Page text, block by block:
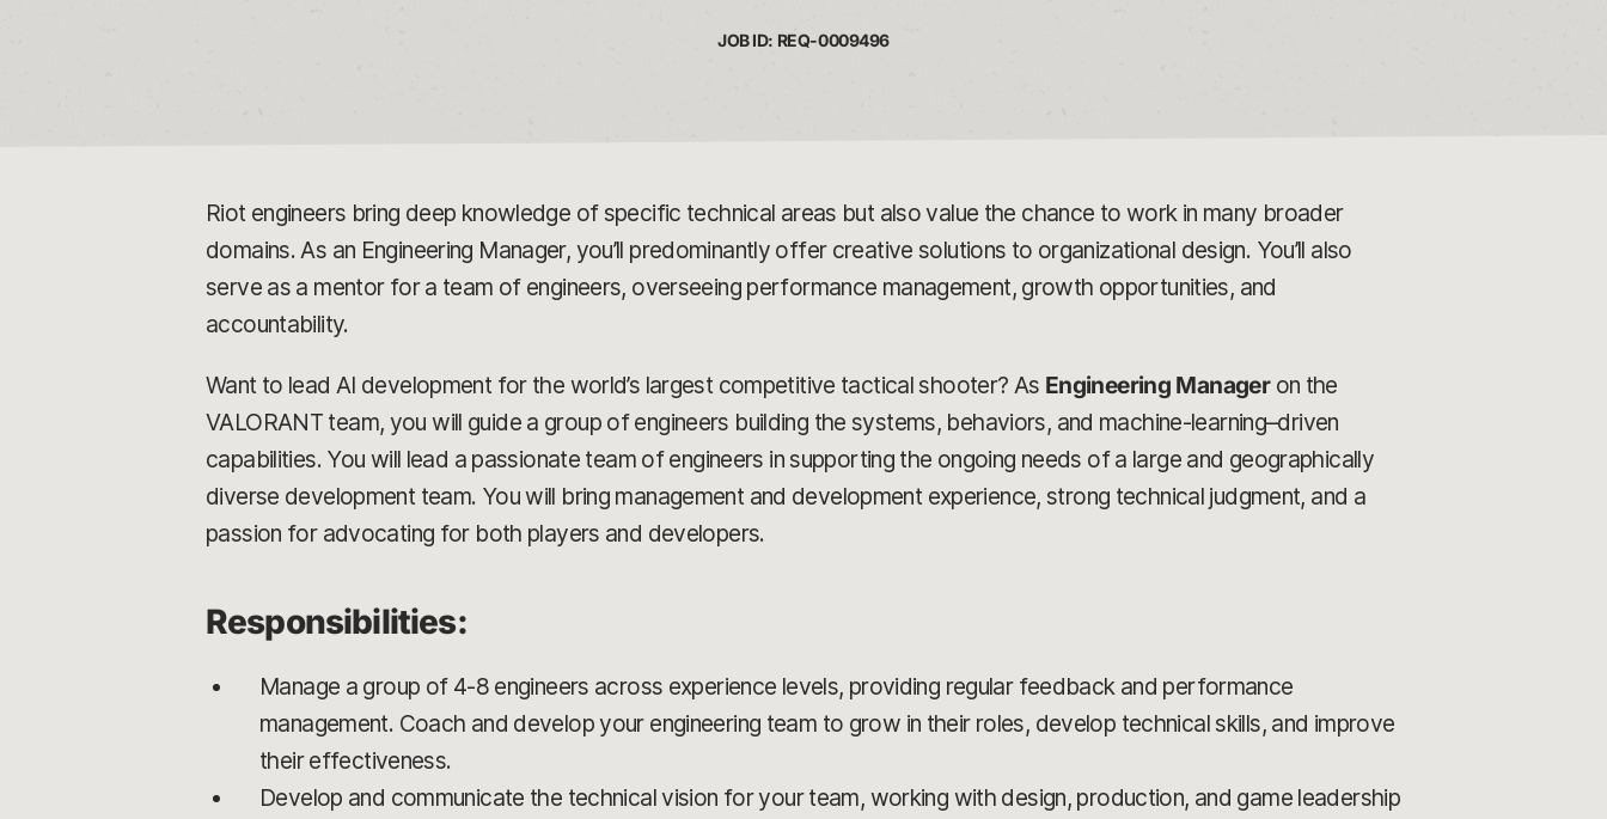
JOB ID: REQ-0009496
Riot engineers bring deep knowledge of specific technical areas but also value the chance to work in many broader
domains. As an Engineering Manager, you’ll predominantly offer creative solutions to organizational design. You’ll also
serve as a mentor for a team of engineers, overseeing performance management, growth opportunities, and
accountability.
Want to lead AI development for the world’s largest competitive tactical shooter? As Engineering Manageron the
VALORANT team, you will guide a group of engineers building the systems, behaviors, and machine-learning–driven
capabilities. You will lead a passionate team of engineers in supporting the ongoing needs of a large and geographically
diverse development team. You will bring management and development experience, strong technical judgment, and a
passion for advocating for both players and developers.
Responsibilities:
Manage a group of 4-8 engineers across experience levels, providing regular feedback and performance
management. Coach and develop your engineering team to grow in their roles, develop technical skills, and improve
their effectiveness.
Develop and communicate the technical vision for your team, working with design, production, and game leadership